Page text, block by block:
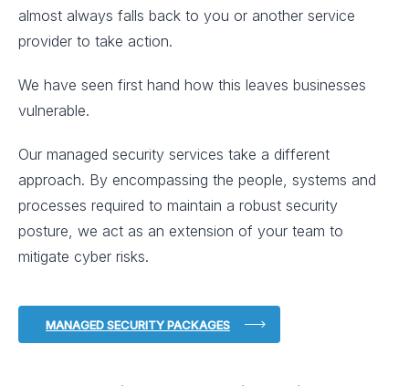
almost always falls back to you or another service
provider to take action.
We have seen first hand how this leaves businesses
vulnerable.
Our managed security services take a different
approach. By encompassing the people, systems and
processes required to maintain a robust security
posture, we act as an extension of your team to
mitigate cyber risks.
MANAGED SECURITY PACKAGES